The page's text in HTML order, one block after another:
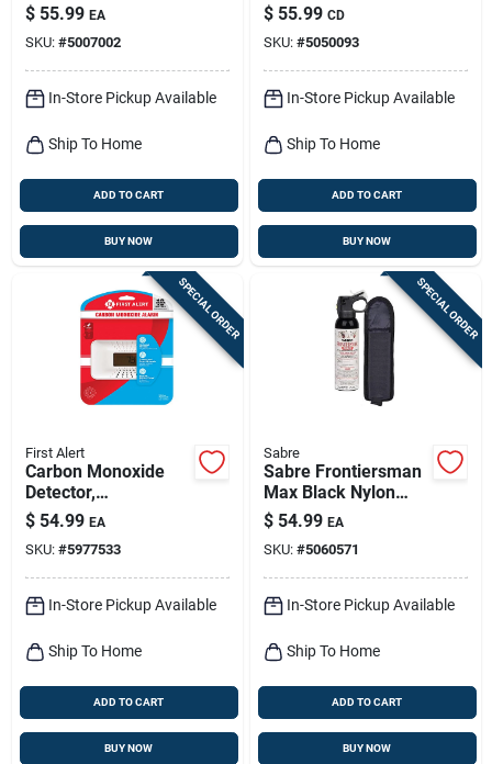
Battery-operated
$ 55.99 EA
SKU: #5007002
In-Store Pickup Available
Ship To Home
ADD TO CART
BUY NOW
powered
Photoelectric Smoke
Detector 2 Pk
$ 55.99 CD
SKU: #5050093
In-Store Pickup Available
Ship To Home
ADD TO CART
BUY NOW
SPECIAL ORDER
First Alert
Carbon Monoxide
Detector,
Temperature
Display, 10-year
Battery
$ 54.99 EA
SKU: #5977533
In-Store Pickup Available
Ship To Home
ADD TO CART
BUY NOW
SPECIAL ORDER
Sabre
Sabre Frontiersman
Max Black Nylon
Bear & Mountain
Lion Pepper Spray
With Belt Holster –
7.9 oz
$ 54.99 EA
SKU: #5060571
In-Store Pickup Available
Ship To Home
ADD TO CART
BUY NOW